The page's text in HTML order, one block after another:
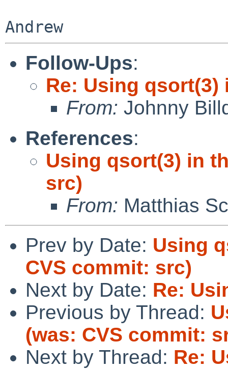
Follow-Ups:
Re: Using qsort(3)
From: Johnny
References:
Using qsort(3) in
src)
From: Matthias
Prev by Date: Using
CVS commit: src)
Next by Date: Re:
Previous by Thread:
(was: CVS commit:
Next by Thread: Re: